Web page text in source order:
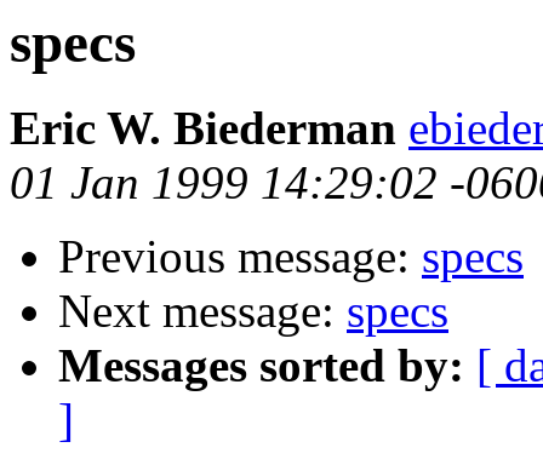
specs
Eric W. Biederman
01 Jan 1999 14:29:02 -
Previous message: specs
Next message: specs
Messages sorted by: [
]